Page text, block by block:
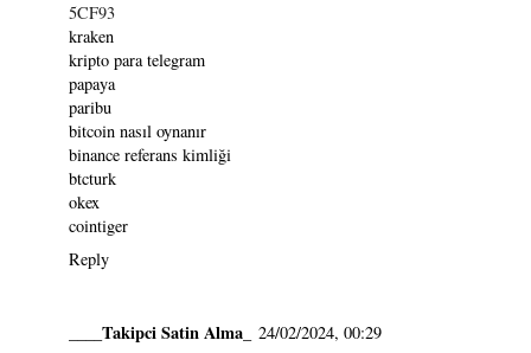
5CF93
kraken
kripto para telegram
papaya
paribu
bitcoin nasıl oynanır
binance referans kimliği
btcturk
okex
cointiger
Reply
____Takipci Satin Alma_
24/02/2024, 00:29